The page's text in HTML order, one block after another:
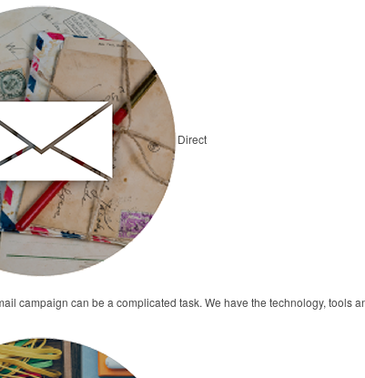
Direct
campaign can be a complicated task. We have the technology, tools